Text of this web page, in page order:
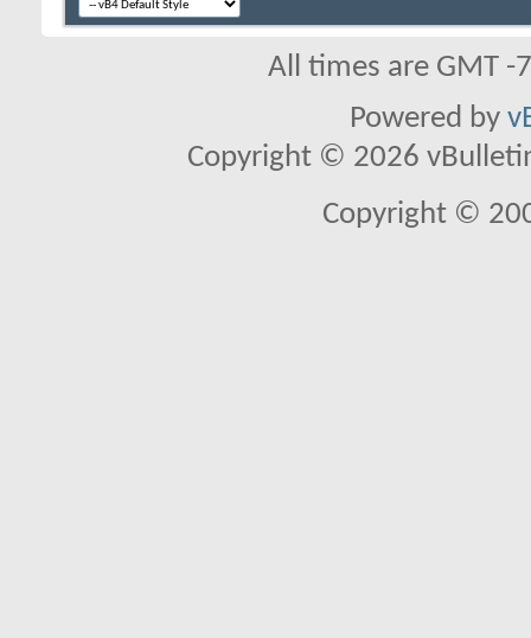
All times are GMT
Powered by
Copyright © 2026
Copyright ©